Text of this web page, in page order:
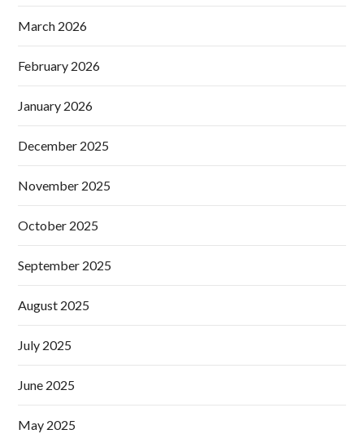
March 2026
February 2026
January 2026
December 2025
November 2025
October 2025
September 2025
August 2025
July 2025
June 2025
May 2025